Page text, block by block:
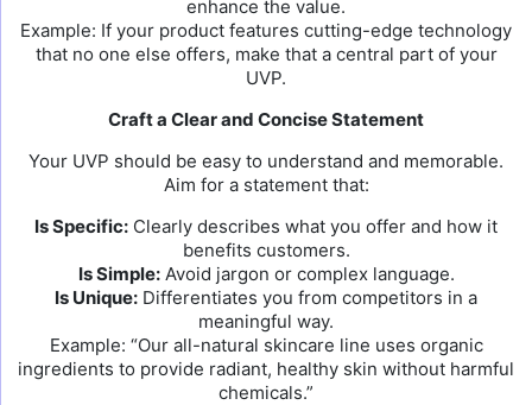
enhance the value.
Example: If your product features cutting-edge technology
that no one else offers, make that a central part of your
UVP.
Craft a Clear and Concise Statement
Your UVP should be easy to understand and memorable.
Aim for a statement that:
Is Specific: Clearly describes what you offer and how it
benefits customers.
Is Simple:Avoid jargon or complex language.
Is Unique: Differentiates you from competitors in a
meaningful way.
Example: “Our all-natural skincare line uses organic
ingredients to provide radiant, healthy skin without harmful
chemicals.”